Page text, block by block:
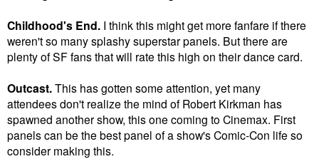
Childhood's End. I think this might get more fanfare if there
weren't so many splashy superstar panels. But there are
plenty of SF fans that will rate this high on their dance card.
Outcast.This has gotten some attention, yet many
attendees don't realize the mind of Robert Kirkman has
spawned another show, this one coming to Cinemax. First
panels can be the best panel of a show's Comic-Con life so
consider making this.